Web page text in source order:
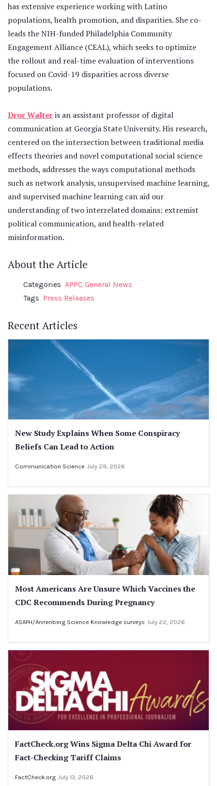
has extensive experience working with Latino
populations, health promotion, and disparities. She co-
leads the NIH-funded Philadelphia Community
Engagement Alliance (CEAL), which seeks to optimize
the rollout and real-time evaluation of interventions
focused on Covid-19 disparities across diverse
populations.
Dror Walteris an assistant professor of digital
communication at Georgia State University. His research,
centered on the intersection between traditional media
effects theories and novel computational social science
methods, addresses the ways computational methods
such as network analysis, unsupervised machine learning,
and supervised machine learning can aid our
understanding of two interrelated domains: extremist
political communication, and health-related
misinformation.
About the Article
Categories APPC General News
Tags Press Releases
Recent Articles
New Study Explains When Some Conspiracy
Beliefs Can Lead to Action
Communication Science July 29, 2026
Most Americans Are Unsure Which Vaccines the
CDC Recommends During Pregnancy
ASAPH/Annenberg Science Knowledge surveys July 22, 2026
FactCheck.org Wins Sigma Delta Chi Award for
Fact-Checking Tariff Claims
FactCheck.org July 13, 2026